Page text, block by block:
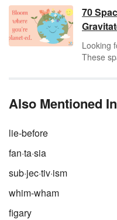
another
appears
however
sure you
70
Looking
These
Also Mentioned In
lie-before
fan·ta·sia
sub·jec·tiv·ism
whim-wham
figary